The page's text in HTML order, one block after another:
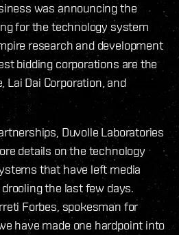
was announcing the
for the technology system
research and development
bidding corporations are the
Lai Dai Corporation, and
Duvolle Laboratories
details on the technology
that have left media
the last few days.
Forbes, spokesman for
have made one hardpoint into